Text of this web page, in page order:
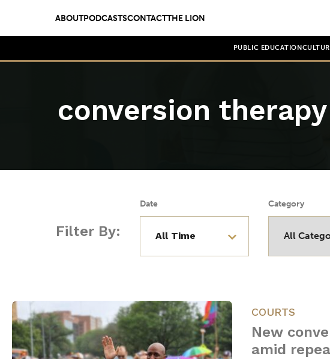
ABOUTPODCASTSCONTACTTHE LION
PUBLIC EDUCATION
conversion
Filter By:
Date Category
COURTS
New
amid